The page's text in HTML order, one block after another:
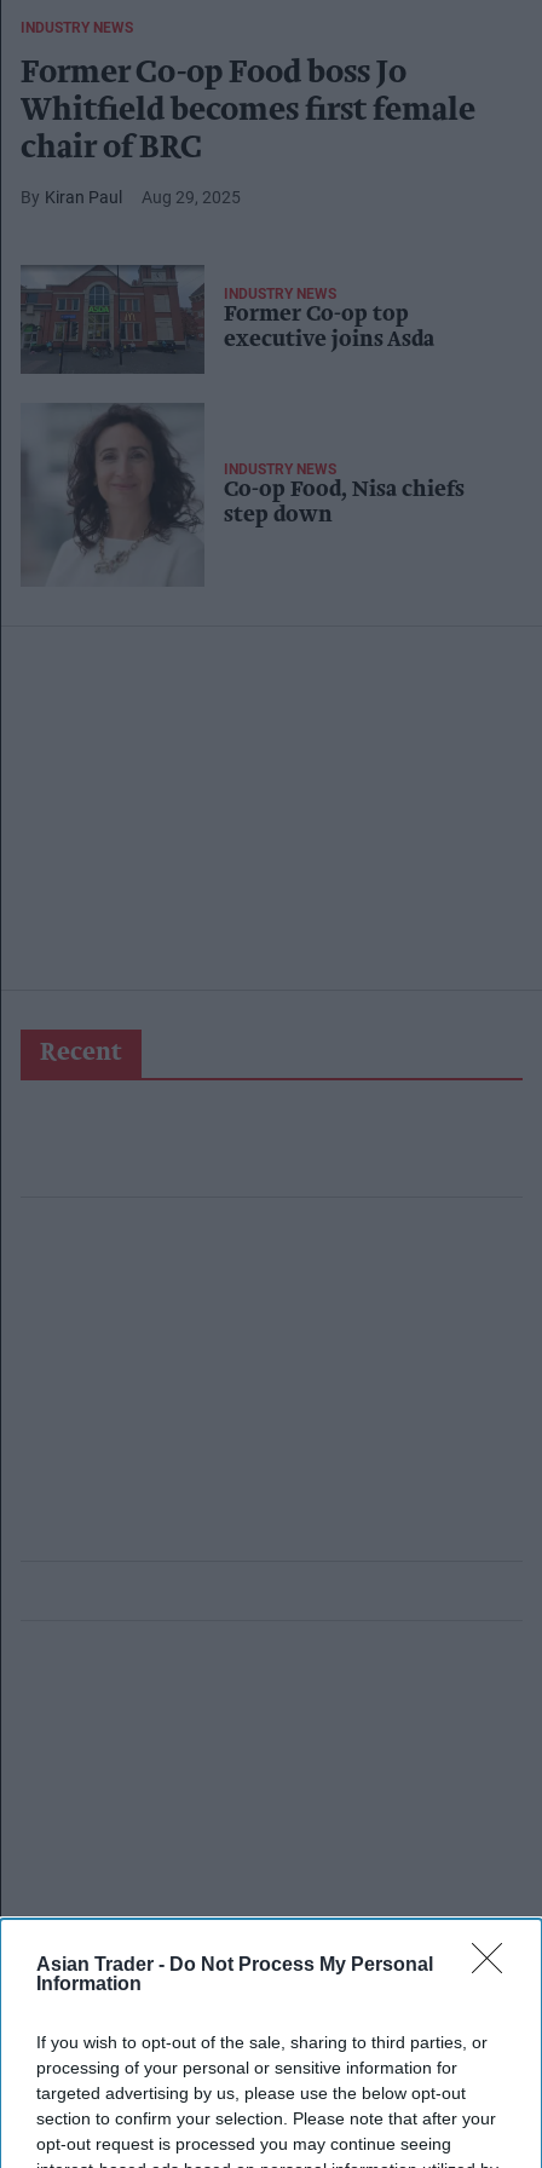
Asian Trader - Do Not Process My Personal
Information
If you wish to opt-out of the sale, sharing to third parties, or
processing of your personal or sensitive information for
targeted advertising by us, please use the below opt-out
section to confirm your selection. Please note that after your
opt-out request is processed you may continue seeing
INDUSTRY NEWS
Former Co-op Food boss Jo
Whitfield becomes first female
chair of BRC
Kiran Paul Aug 29, 2025
INDUSTRY NEWS
​Former Co-op top
executive joins Asda ​
INDUSTRY NEWS
Co-op Food, Nisa chiefs
step down
Recent